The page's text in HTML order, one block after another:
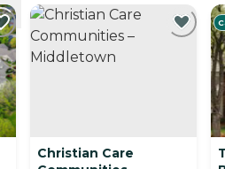
Christian Care